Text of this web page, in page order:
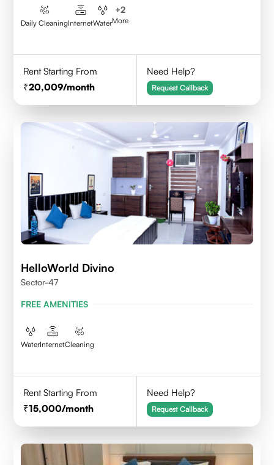
Daily CleaningInternetWater
+2
More
Rent Starting From
20,009/month
Need Help?
Request Callback
HelloWorld Divino
Sector-47
FREE AMENITIES
WaterInternetCleaning
Rent Starting From
15,000/month
Need Help?
Request Callback